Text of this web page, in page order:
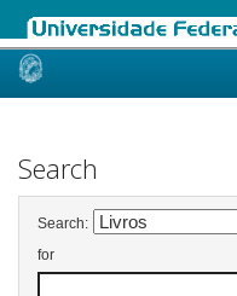
Skip
Search
Search:
for